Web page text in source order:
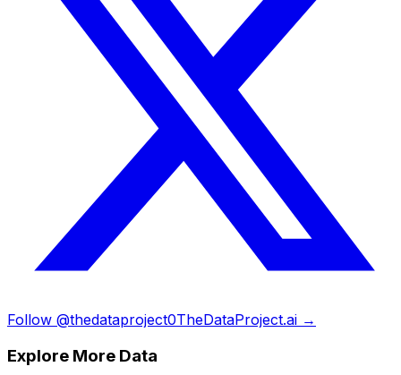
Follow @thedataproject0TheDataProject.ai →
Explore More Data